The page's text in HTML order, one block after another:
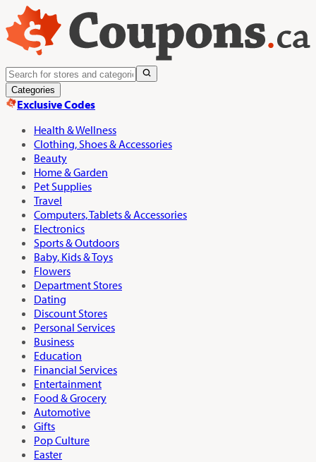
Categories
Exclusive Codes
Health & Wellness
Clothing, Shoes & Accessories
Beauty
Home & Garden
Pet Supplies
Travel
Computers, Tablets & Accessories
Electronics
Sports & Outdoors
Baby, Kids & Toys
Flowers
Department Stores
Dating
Discount Stores
Personal Services
Business
Education
Financial Services
Entertainment
Food & Grocery
Automotive
Gifts
Pop Culture
Easter